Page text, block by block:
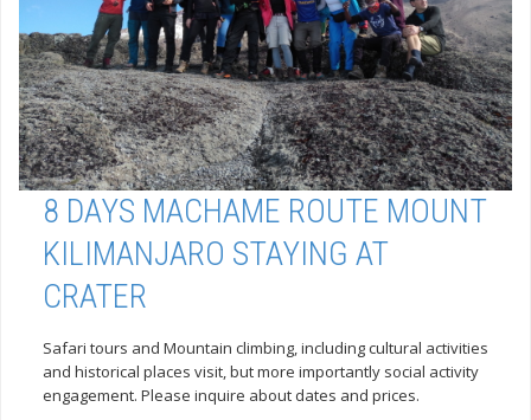
8 DAYS MACHAME ROUTE MOUNT
KILIMANJARO STAYING AT
CRATER
Safari tours and Mountain climbing, including cultural activities
and historical places visit, but more importantly social activity
engagement. Please inquire about dates and prices.